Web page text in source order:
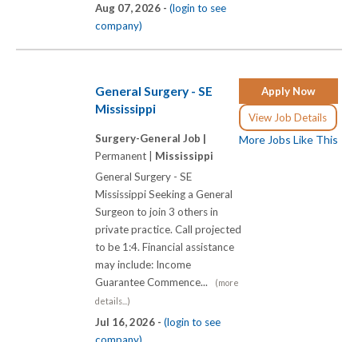
Aug 07, 2026 - (login to see
company)
Apply Now
View Job Details
More Jobs Like This
General Surgery - SE
Mississippi
Surgery-General Job |
Permanent | Mississippi
General Surgery - SE
Mississippi Seeking a General
Surgeon to join 3 others in
private practice. Call projected
to be 1:4. Financial assistance
may include: Income
Guarantee Commence...
(more
details...)
Jul 16, 2026 - (login to see